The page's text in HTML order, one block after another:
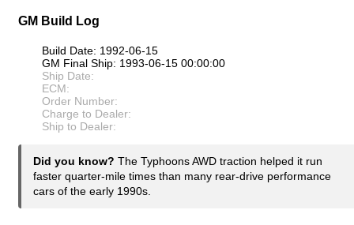
GM Build Log
Build Date: 1992-06-15
GM Final Ship: 1993-06-15 00:00:00
Ship Date:
ECM:
Order Number:
Charge to Dealer:
Ship to Dealer:
Did you know? The Typhoons AWD traction helped it run
faster quarter-mile times than many rear-drive performance
cars of the early 1990s.